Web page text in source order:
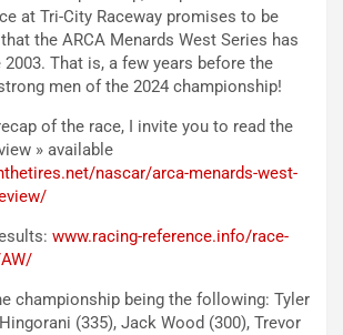
at Tri-City Raceway promises to be
the ARCA Menards West Series has
That is, a few years before the
men of the 2024 championship!
of the race, I invite you to read the
» available
nascar/arca-menards-west-
www.racing-reference.info/race-
championship being the following: Tyler
(335), Jack Wood (300), Trevor